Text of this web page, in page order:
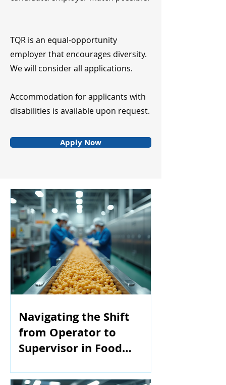
TQR is an equal-opportunity
employer that encourages diversity.
We will consider all applications.
Accommodation for applicants with
disabilities is available upon request.
Apply Now
Navigating the Shift
from Operator to
Supervisor in Food